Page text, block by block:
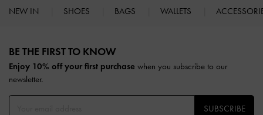
NEW IN SHOES BAGS WALLETS
BE THE FIRST TO KNOW​
Enjoy 10% off your first purchase when you subscribe to our
newsletter.
SUBSCRIBE